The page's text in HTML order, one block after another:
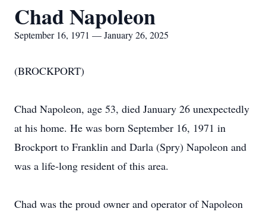
Chad Napoleon
September 16, 1971 — January 26, 2025
(BROCKPORT)
Chad Napoleon, age 53, died January 26 unexpectedly
at his home. He was born September 16, 1971 in
Brockport to Franklin and Darla (Spry) Napoleon and
was a life-long resident of this area.
Chad was the proud owner and operator of Napoleon